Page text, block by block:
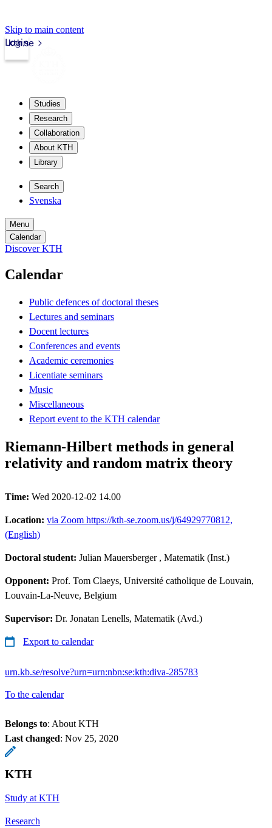
Skip to main content
kth.se
Login
Studies
Research
Collaboration
About KTH
Library
Search
Svenska
Menu
Calendar
Discover KTH
Calendar
Public defences of doctoral theses
Lectures and seminars
Docent lectures
Conferences and events
Academic ceremonies
Licentiate seminars
Music
Miscellaneous
Report event to the KTH calendar
Riemann-Hilbert methods in general
relativity and random matrix theory
Time: Wed 2020-12-02 14.00
Location: via Zoom https://kth-se.zoom.us/j/64929770812,
(English)
Doctoral student: Julian Mauersberger, Matematik (Inst.)
Opponent: Prof. Tom Claeys, Université catholique de Louvain,
Louvain-La-Neuve, Belgium
Supervisor: Dr. Jonatan Lenells, Matematik (Avd.)
Export to calendar
urn.kb.se/resolve?urn=urn:nbn:se:kth:diva-285783
To the calendar
Belongs to: About KTH
Last changed: Nov 25, 2020
KTH
Study at KTH
Research